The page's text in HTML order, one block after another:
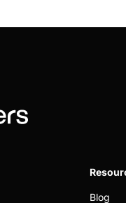
Blog